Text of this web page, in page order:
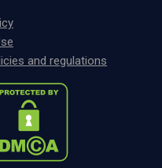
and regulations